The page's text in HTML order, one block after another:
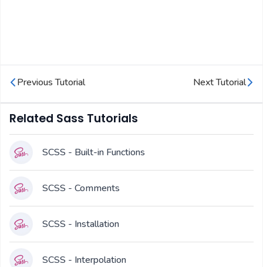
Previous Tutorial Next Tutorial
Related Sass Tutorials
SCSS - Built-in Functions
SCSS - Comments
SCSS - Installation
SCSS - Interpolation